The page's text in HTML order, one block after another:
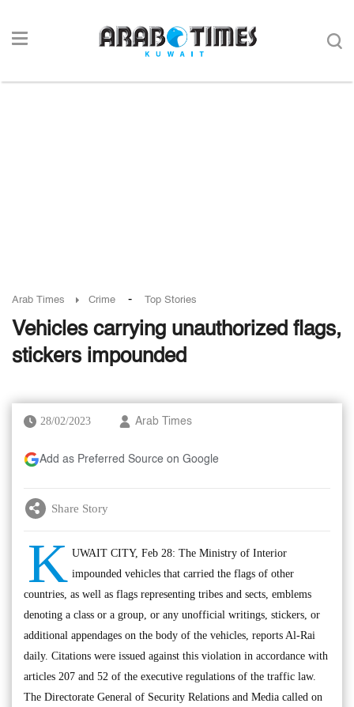
Arab Times Crime - Top Stories
Vehicles carrying unauthorized flags,
stickers impounded
28/02/2023 Arab Times
Add as Preferred Source on Google
Share Story
K UWAIT CITY, Feb 28: The Ministry of Interior
impounded vehicles that carried the flags of other
countries, as well as flags representing tribes and sects, emblems
denoting a class or a group, or any unofficial writings, stickers, or
additional appendages on the body of the vehicles, reports Al-Rai
daily. Citations were issued against this violation in accordance with
articles 207 and 52 of the executive regulations of the traffic law.
The Directorate General of Security Relations and Media called on